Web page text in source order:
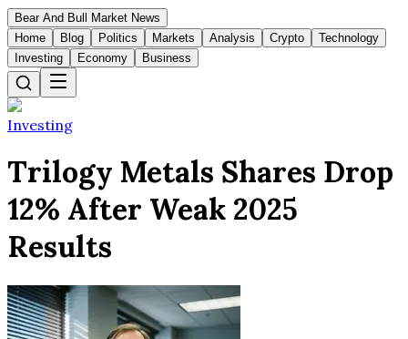
Bear And Bull Market News
Home
Blog Politics Markets Analysis Crypto
Technology
Investing
Economy Business
Investing
Trilogy Metals Shares Drop
12% After Weak 2025
Results